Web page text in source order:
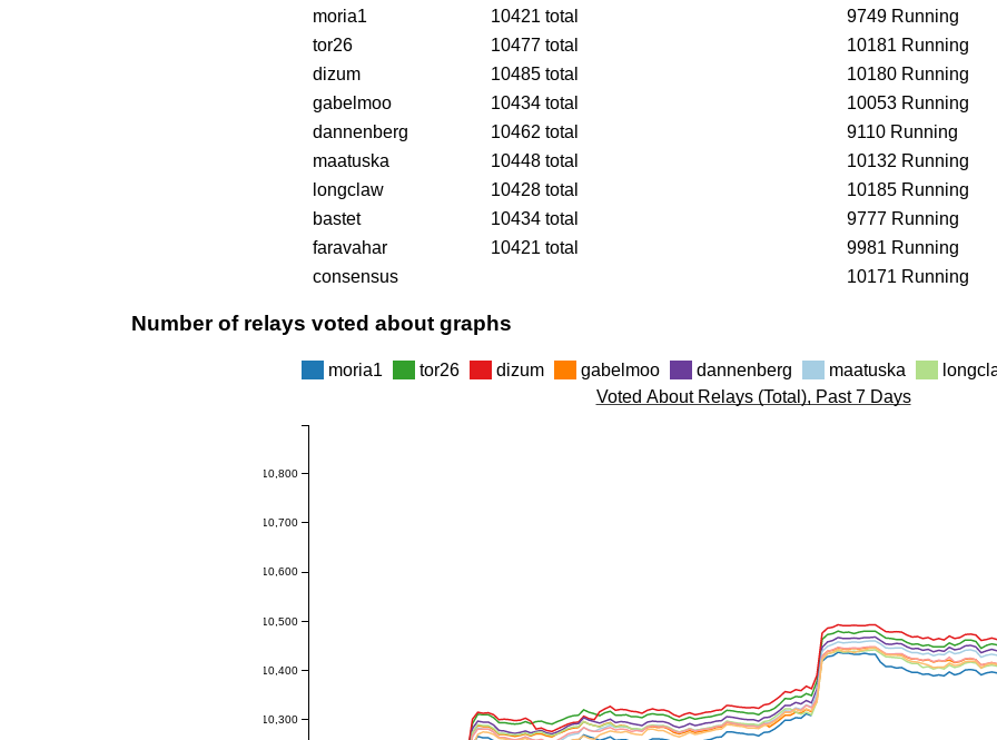
moria1 10421 total
9749 Running
tor26
10477 total
10181 Running
dizum
10485 total
10180 Running
gabelmoo
10434 total
10053 Running
dannenberg
10462 total
9110 Running
maatuska
10448 total
10132 Running
longclaw
10428 total
10185 Running
bastet
10434 total
9777 Running
faravahar
10421 total
9981 Running
consensus
10171 Running
Number of relays voted about graphs
moria1 tor26 dizum gabelmoo dannenberg maatuska
10,300
10,400
10,500
10,600
10,700
10,800
Voted About Relays (Total), Past 7 Days